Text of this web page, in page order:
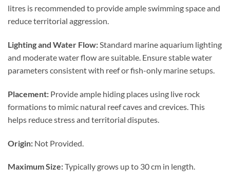
litres is recommended to provide ample swimming space and
reduce territorial aggression.
Lighting and Water Flow:Standard marine aquarium lighting
and moderate water flow are suitable. Ensure stable water
parameters consistent with reef or fish-only marine setups.
Placement: Provide ample hiding places using live rock
formations to mimic natural reef caves and crevices. This
helps reduce stress and territorial disputes.
Origin: Not Provided.
Maximum Size:Typically grows up to 30 cm in length.